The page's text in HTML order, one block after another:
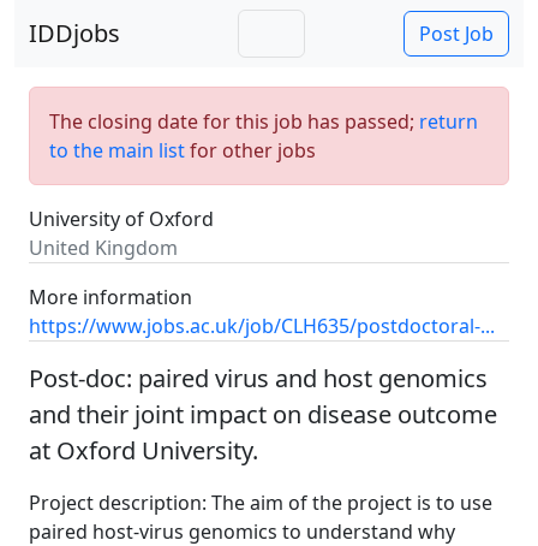
IDDjobs Post Job
The closing date for this job has passed; return
to the main listfor other jobs
University of Oxford
United Kingdom
More information
https://www.jobs.ac.uk/job/CLH635/postdoctoral-...
Post-doc: paired virus and host genomics
and their joint impact on disease outcome
at Oxford University.
Project description: The aim of the project is to use
paired host-virus genomics to understand why